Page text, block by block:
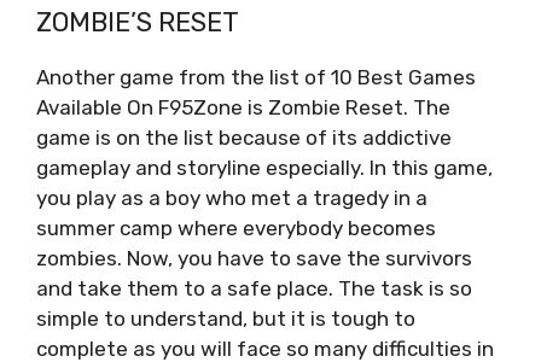
ZOMBIE’S RESET
Another game from the list of 10 Best Games
Available On F95Zone is Zombie Reset. The
game is on the list because of its addictive
gameplay and storyline especially. In this game,
you play as a boy who met a tragedy in a
summer camp where everybody becomes
zombies. Now, you have to save the survivors
and take them to a safe place. The task is so
simple to understand, but it is tough to
complete as you will face so many difficulties in